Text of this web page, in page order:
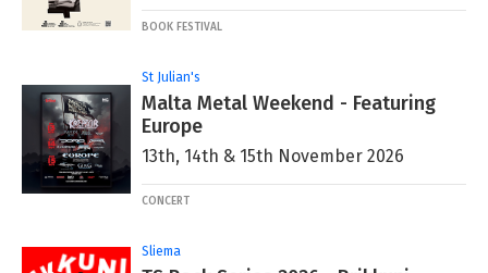
BOOK FESTIVAL
St Julian's
Malta Metal Weekend - Featuring
Europe
13th, 14th & 15th November 2026
CONCERT
Sliema